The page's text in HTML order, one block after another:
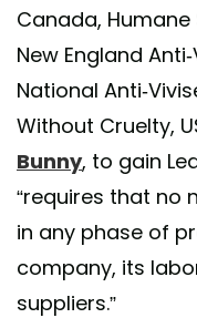
Canada,
New England
National Anti-
Without Cruelty,
Bunny, to gain
“requires that no
in any phase of
company, its
suppliers.”